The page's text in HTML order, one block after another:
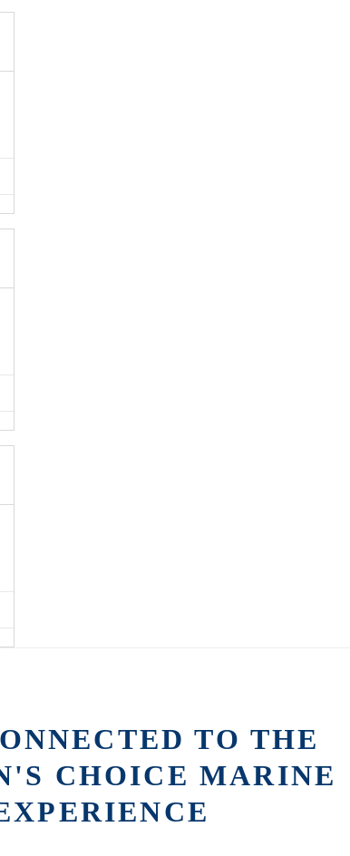
TO THE
CHOICE MARINE